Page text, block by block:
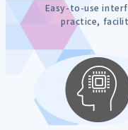
Easy-to-use
practice,